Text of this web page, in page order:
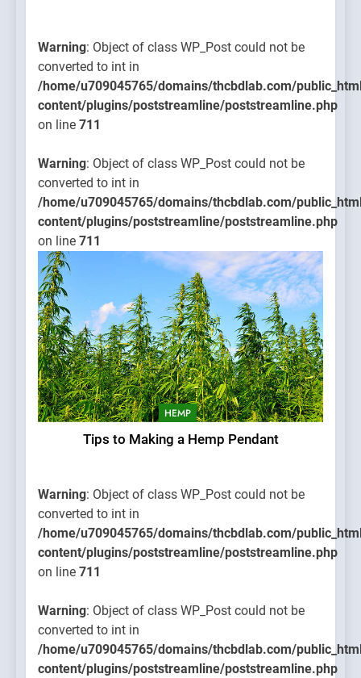
Warning: Object of class WP_Post could not be
converted to int in
/home/u709045765/domains/thcbdlab.com/
content/plugins/poststreamline/poststreamline.php
on line 711
Warning: Object of class WP_Post could not be
converted to int in
/home/u709045765/domains/thcbdlab.com/
content/plugins/poststreamline/poststreamline.php
on line 711
HEMP
Tips to Making a Hemp Pendant
Warning: Object of class WP_Post could not be
converted to int in
/home/u709045765/domains/thcbdlab.com/
content/plugins/poststreamline/poststreamline.php
on line 711
Warning: Object of class WP_Post could not be
converted to int in
/home/u709045765/domains/thcbdlab.com/
content/plugins/poststreamline/poststreamline.php